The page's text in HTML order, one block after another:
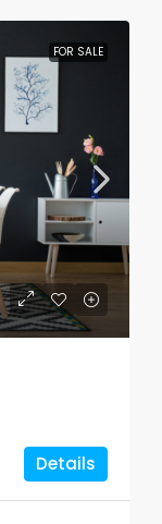
FOR SALE
Details